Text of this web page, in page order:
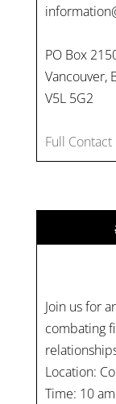
PO Box
Vancouver,
V5L 5G2
Full
Location:
Time: 10
are limited: